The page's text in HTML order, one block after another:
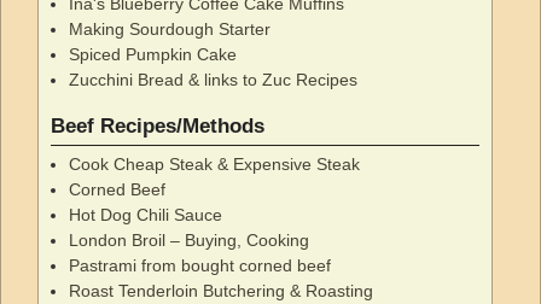
Ina's Blueberry Coffee Cake Muffins
Making Sourdough Starter
Spiced Pumpkin Cake
Zucchini Bread & links to Zuc Recipes
Beef Recipes/Methods
Cook Cheap Steak & Expensive Steak
Corned Beef
Hot Dog Chili Sauce
London Broil – Buying, Cooking
Pastrami from bought corned beef
Roast Tenderloin Butchering & Roasting